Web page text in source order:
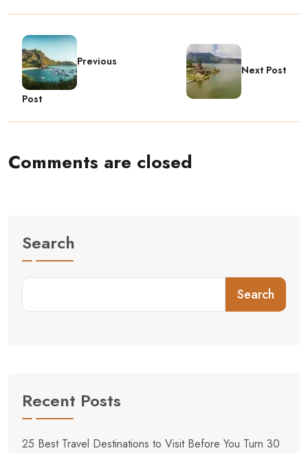
Previous
Post
Next Post
Comments are closed
Search
Search
Recent Posts
25 Best Travel Destinations to Visit Before You Turn 30